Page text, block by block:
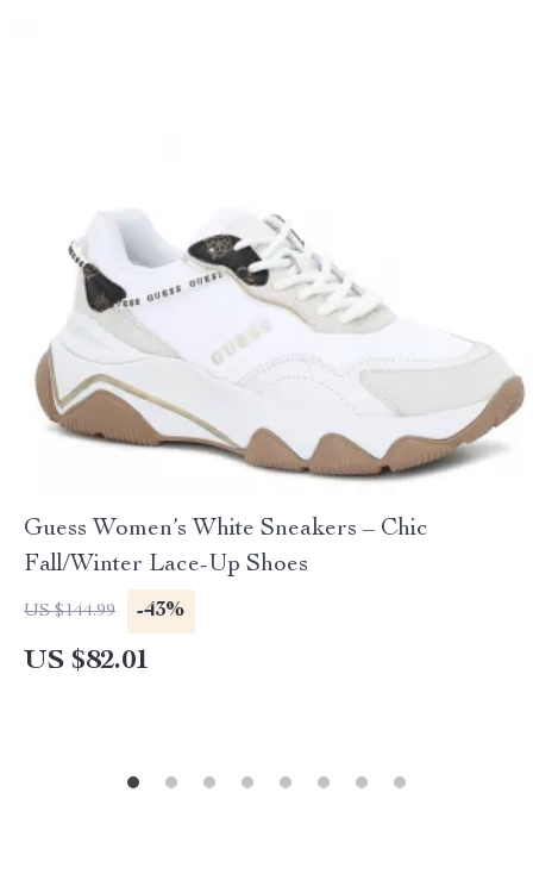
Guess Women’s White Sneakers – Chic
Fall/Winter Lace-Up Shoes
US $144.99 -43%
US $82.01